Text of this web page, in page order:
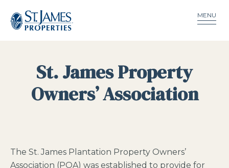
MENU
St. James Property
Owners’ Association
The St. James Plantation Property Owners’
Association (POA) was established to provide for